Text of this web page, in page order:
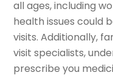
all ages, including
health issues could
visits. Additionally,
visit specialists,
prescribe you